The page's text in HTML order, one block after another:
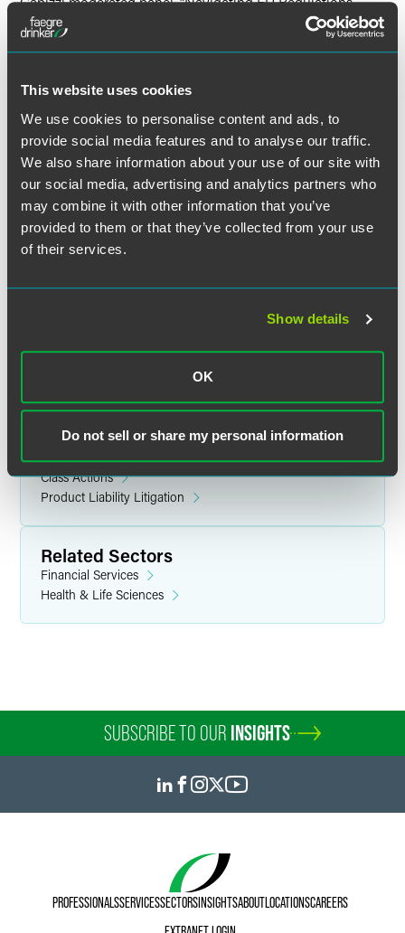
This website uses cookies
We use cookies to personalise content and ads, to
provide social media features and to analyse our traffic.
We also share information about your use of our site with
our social media, advertising and analytics partners who
may combine it with other information that you’ve
provided to them or that they’ve collected from your use
of their services.
Show details
OK
Do not sell or share my personal information
impacting use of health data in MedTech” where speakers
spoke about the rapidly evolving landscape of healthcare
is paramount. The panel session delved into the
Data Act, and the European Health Data Space (EHDS),
and explored key considerations for medical technology
companies in complying with these regulations and the
potential of the EHDS to create a unified European market
for digital health data.
Location
Related Legal Services
Government & Regulatory
International
Litigation
Product Liability & Mass Torts
Class Actions
Product Liability Litigation
Related Sectors
Financial Services
Health & Life Sciences
SUBSCRIBE TO OUR INSIGHTS
PROFESSIONALSSERVICESSECTORSINSIGHTSABOUTLOCATIONSCAREERS